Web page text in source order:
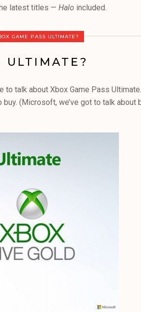
latest titles — Halo included.
GAME PASS ULTIMATE?
ULTIMATE?
talk about Xbox Game Pass
(Microsoft, we’ve got to talk about